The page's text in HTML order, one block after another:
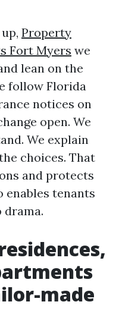
Property
Fort Myers we
lean on the
follow Florida
notices on
open. We
We explain
choices. That
and protects
tenants
made